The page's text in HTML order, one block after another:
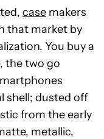
case makers
that market by
You buy a
the two go
shell; dusted off
from the early
metallic,